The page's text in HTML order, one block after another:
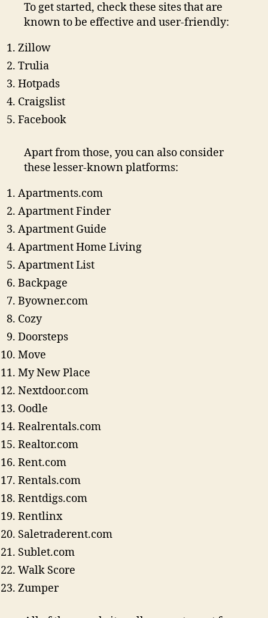
To get started, check these sites that are
known to be effective and user-friendly:
Zillow
Trulia
Hotpads
Craigslist
Facebook
Apart from those, you can also consider
these lesser-known platforms:
Apartments.com
Apartment Finder
Apartment Guide
Apartment Home Living
Apartment List
Backpage
Byowner.com
Cozy
Doorsteps
Move
My New Place
Nextdoor.com
Oodle
Realrentals.com
Realtor.com
Rent.com
Rentals.com
Rentdigs.com
Rentlinx
Saletraderent.com
Sublet.com
Walk Score
Zumper